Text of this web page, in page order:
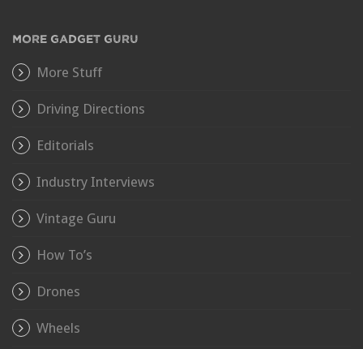
MORE GADGET GURU
More Stuff
Driving Directions
Editorials
Industry Interviews
Vintage Guru
How To’s
Drones
Wheels